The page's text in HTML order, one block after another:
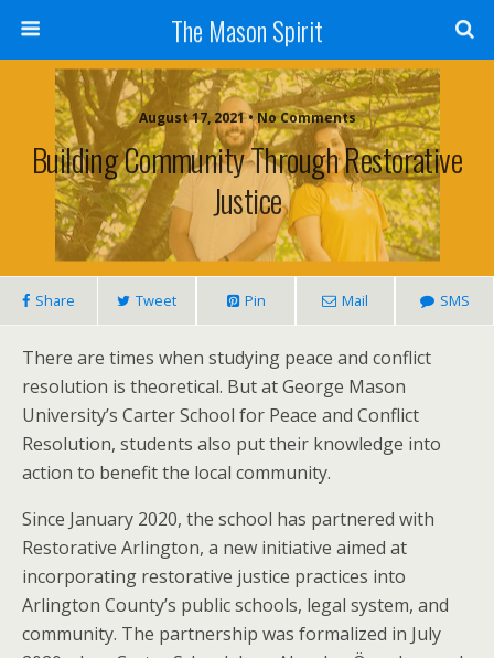
The Mason Spirit
August 17, 2021 • No Comments
Building Community Through Restorative
Justice
Share Tweet Pin Mail SMS
There are times when studying peace and conflict
resolution is theoretical. But at George Mason
University’s Carter School for Peace and Conflict
Resolution, students also put their knowledge into
action to benefit the local community.
Since January 2020, the school has partnered with
Restorative Arlington, a new initiative aimed at
incorporating restorative justice practices into
Arlington County’s public schools, legal system, and
community. The partnership was formalized in July